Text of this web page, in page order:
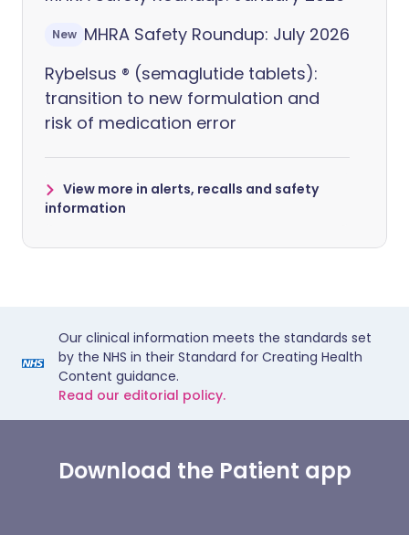
New MHRA Safety Roundup: July 2026
Rybelsus ® (semaglutide tablets):
transition to new formulation and
risk of medication error
View more in alerts, recalls and safety
information
Our clinical information meets the standards set
by the NHS in their Standard for Creating Health
Content guidance.
Read our editorial policy.
Download the Patient app